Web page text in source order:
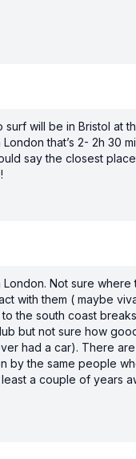
will be in Bristol at
that’s 2- 2h 30
say the closest
Not sure where
with them ( maybe
the south coast
but not sure how
had a car). There
by the same people
a couple of years